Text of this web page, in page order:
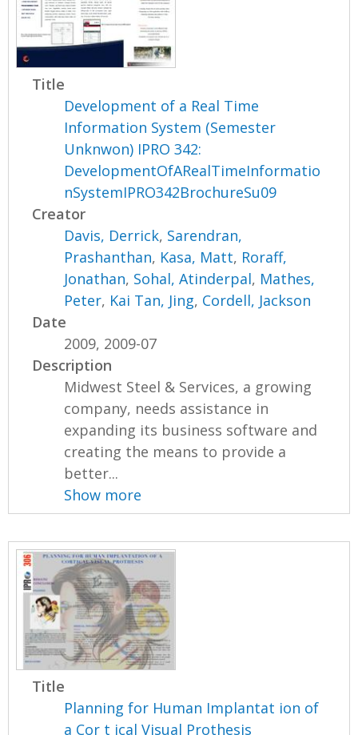
Title
Development of a Real Time
Information System (Semester
Unknwon) IPRO 342:
DevelopmentOfARealTimeInformatio
nSystemIPRO342BrochureSu09
Creator
Davis, Derrick, Sarendran,
Prashanthan, Kasa, Matt, Roraff,
Jonathan, Sohal, Atinderpal, Mathes,
Peter, Kai Tan, Jing, Cordell, Jackson
Date
2009, 2009-07
Description
Midwest Steel & Services, a growing
company, needs assistance in
expanding its business software and
creating the means to provide a
better...
Show more
Title
Planning for Human Implantat ion of
a Cor t ical Visual Prothesis